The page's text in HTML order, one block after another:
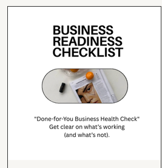
marketing strategies come and go
while working with various brands.
However, every now and then,...